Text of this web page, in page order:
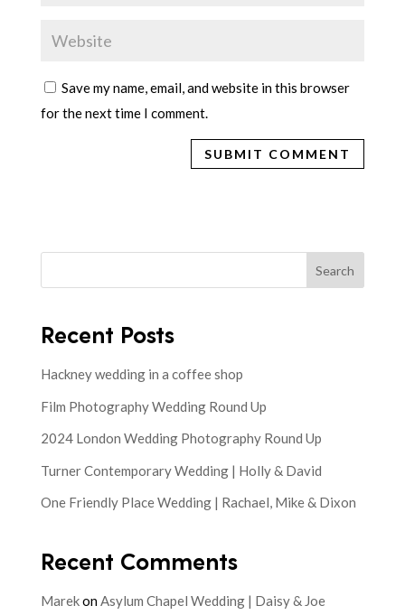
Save my name, email, and website in this browser
for the next time I comment.
Search
Recent Posts
Hackney wedding in a coffee shop
Film Photography Wedding Round Up
2024 London Wedding Photography Round Up
Turner Contemporary Wedding | Holly & David
One Friendly Place Wedding | Rachael, Mike & Dixon
Recent Comments
MarekonAsylum Chapel Wedding | Daisy & Joe